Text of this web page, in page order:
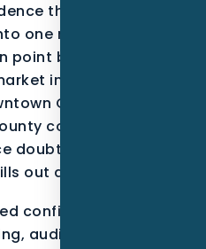
that the installer
one reliable system.
point becomes more
includes
Clearwater,
coastal corridors.
doubt before the
out a form.
confidence that
audio, and